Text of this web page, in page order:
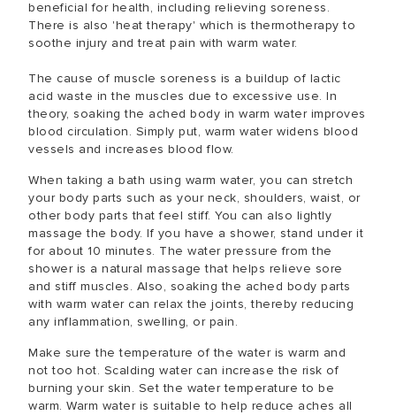
beneficial for health, including relieving soreness.
There is also 'heat therapy' which is thermotherapy to
soothe injury and treat pain with warm water.
The cause of muscle soreness is a buildup of lactic
acid waste in the muscles due to excessive use. In
theory, soaking the ached body in warm water improves
blood circulation. Simply put, warm water widens blood
vessels and increases blood flow.
When taking a bath using warm water, you can stretch
your body parts such as your neck, shoulders, waist, or
other body parts that feel stiff. You can also lightly
massage the body. If you have a shower, stand under it
for about 10 minutes. The water pressure from the
shower is a natural massage that helps relieve sore
and stiff muscles. Also, soaking the ached body parts
with warm water can relax the joints, thereby reducing
any inflammation, swelling, or pain.
Make sure the temperature of the water is warm and
not too hot. Scalding water can increase the risk of
burning your skin. Set the water temperature to be
warm. Warm water is suitable to help reduce aches all